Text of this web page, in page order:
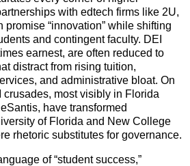
with edtech firms like 2U,
promise “innovation” while shifting
and contingent faculty. DEI
earnest, are often reduced to
distract from rising tuition,
and administrative bloat. On
crusades, most visibly in Florida
have transformed
of Florida and New College
rhetoric substitutes for governance.
of “student success,”